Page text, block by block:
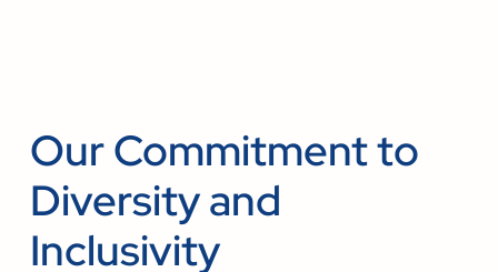
Our Commitment to
Diversity and
Inclusivity